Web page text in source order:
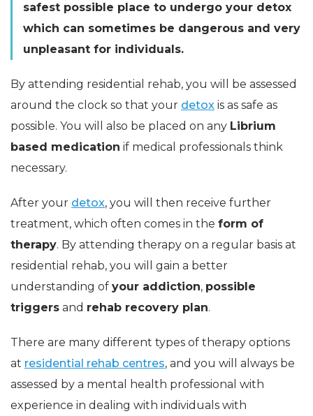
safest possible place to undergo your detox
which can sometimes be dangerous and very
unpleasant for individuals.
By attending residential rehab, you will be assessed
around the clock so that your detox is as safe as
possible. You will also be placed on any Librium
based medication if medical professionals think
necessary.
After your detox, you will then receive further
treatment, which often comes in the form of
therapy. By attending therapy on a regular basis at
residential rehab, you will gain a better
understanding of your addiction, possible
triggers and rehab recovery plan.
There are many different types of therapy options
at residential rehab centres, and you will always be
assessed by a mental health professional with
experience in dealing with individuals with